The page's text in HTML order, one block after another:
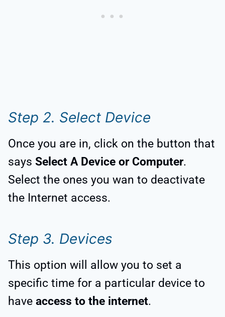
Step 2. Select Device
Once you are in, click on the button that
says Select A Device or Computer.
Select the ones you wan to deactivate
the Internet access.
Step 3. Devices
This option will allow you to set a
specific time for a particular device to
have access to the internet.